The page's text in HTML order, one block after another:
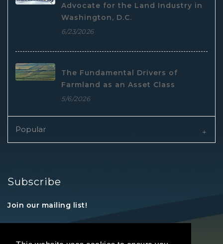
Advocate for the Land Industry in
Washington, D.C.
6/23/2026
The Fundamental Drivers of
Farmland as an Asset Class
5/6/2026
Popular
Subscribe
Join our mailing list!